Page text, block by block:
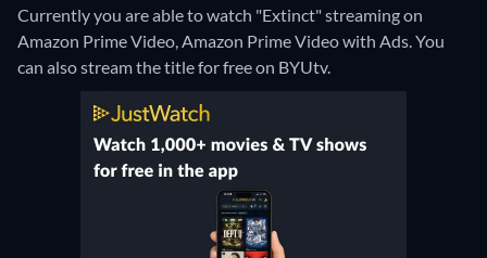
Currently you are able to watch "Extinct" streaming on
Amazon Prime Video, Amazon Prime Video with Ads.You
can also stream the title for free on BYUtv.